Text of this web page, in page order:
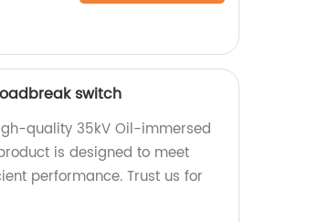
switch
quality 35kV Oil-immersed
is designed to meet
performance. Trust us for